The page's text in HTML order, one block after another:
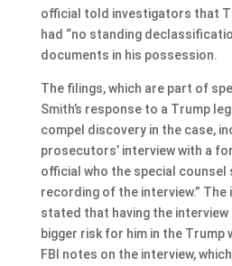
official told investigators that
had “no standing
documents in his possession.
The filings, which are part of
Smith’s response to a Trump
compel discovery in the case,
prosecutors’ interview with a
official who the special counsel
recording of the interview.” The
stated that having the interview
bigger risk for him in the Trump
FBI notes on the interview,